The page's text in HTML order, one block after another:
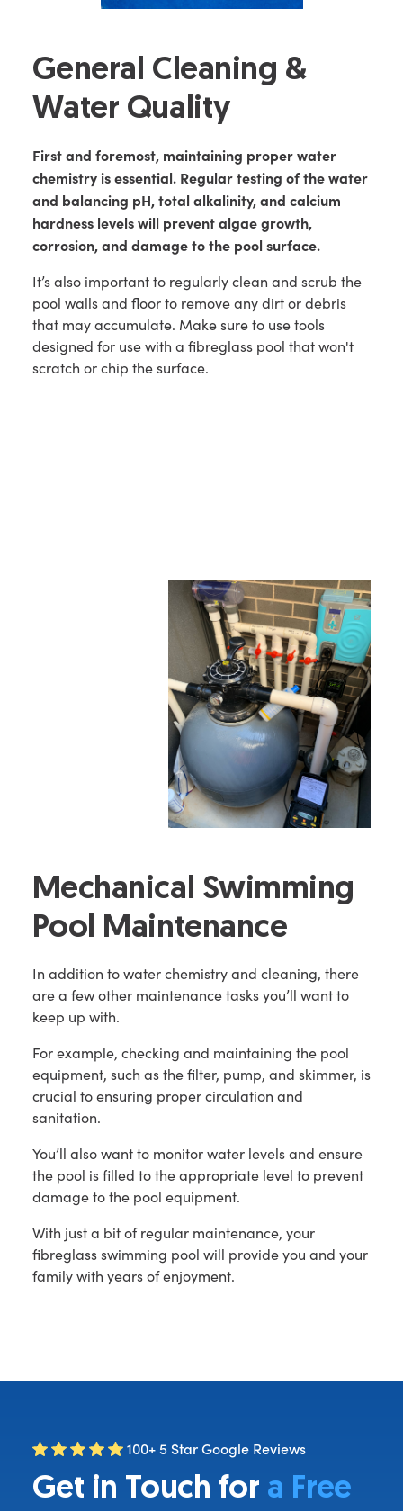
General Cleaning &
Water Quality
First and foremost, maintaining proper water
chemistry is essential. Regular testing of the water
and balancing pH, total alkalinity, and calcium
hardness levels will prevent algae growth,
corrosion, and damage to the pool surface.
It’s also important to regularly clean and scrub the
pool walls and floor to remove any dirt or debris
that may accumulate. Make sure to use tools
designed for use with a fibreglass pool that won't
scratch or chip the surface.
Mechanical Swimming
Pool Maintenance
In addition to water chemistry and cleaning, there
are a few other maintenance tasks you’ll want to
keep up with.
For example, checking and maintaining the pool
equipment, such as the filter, pump, and skimmer, is
crucial to ensuring proper circulation and
sanitation.
You’ll also want to monitor water levels and ensure
the pool is filled to the appropriate level to prevent
damage to the pool equipment.
With just a bit of regular maintenance, your
fibreglass swimming pool will provide you and your
family with years of enjoyment.
100+ 5 Star Google Reviews
Get in Touch for a Free